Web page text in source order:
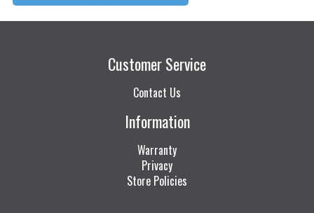
Customer Service
Contact Us
Information
Warranty
Privacy
Store Policies